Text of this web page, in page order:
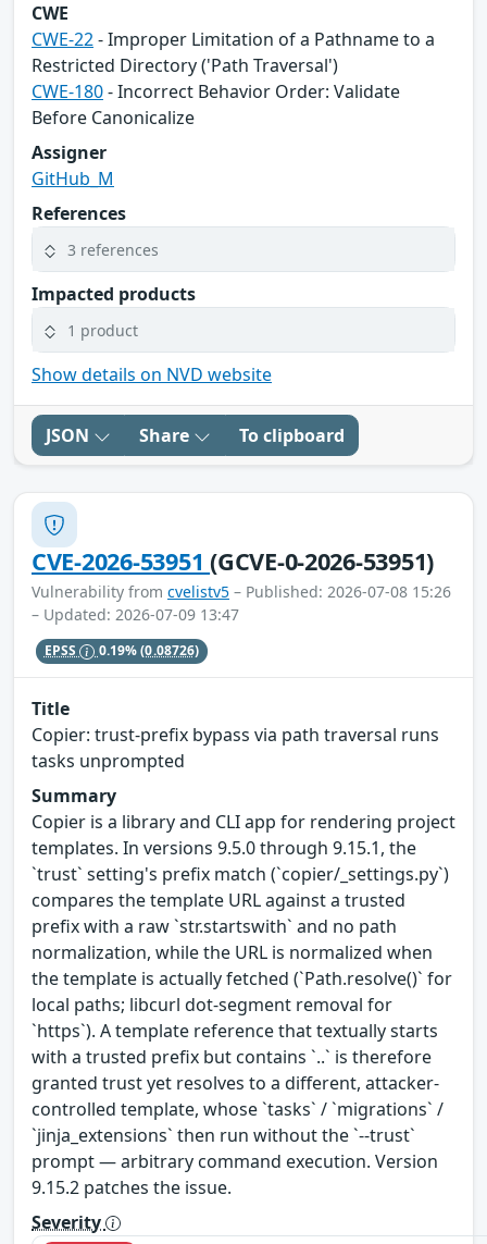
CWE
CWE-22- Improper Limitation of a Pathname to a
Restricted Directory ('Path Traversal')
CWE-180- Incorrect Behavior Order: Validate
Before Canonicalize
Assigner
GitHub_M
References
3 references
Impacted products
1 product
Show details on NVD website
JSON Share To clipboard
CVE-2026-53951(GCVE-0-2026-53951)
Vulnerability from cvelistv5 – Published: 2026-07-08 15:26
– Updated: 2026-07-09 13:47
EPSS 0.19%(0.08726)
Title
Copier: trust-prefix bypass via path traversal runs
tasks unprompted
Summary
Copier is a library and CLI app for rendering project
templates. In versions 9.5.0 through 9.15.1, the
`trust` setting's prefix match (`copier/_settings.py`)
compares the template URL against a trusted
prefix with a raw `str.startswith` and no path
normalization, while the URL is normalized when
the template is actually fetched (`Path.resolve()` for
local paths; libcurl dot-segment removal for
`https`). A template reference that textually starts
with a trusted prefix but contains `..` is therefore
granted trust yet resolves to a different, attacker-
controlled template, whose `tasks` / `migrations` /
`jinja_extensions` then run without the `--trust`
prompt — arbitrary command execution. Version
9.15.2 patches the issue.
Severity